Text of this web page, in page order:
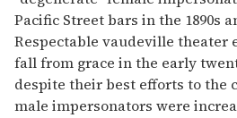
Pacific Street bars in the 1890s
Respectable vaudeville theater
fall from grace in the early
despite their best efforts to the
male impersonators were